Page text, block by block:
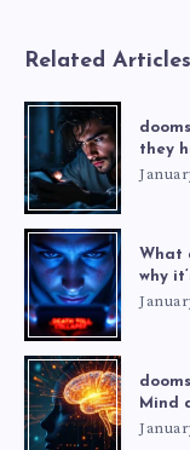
Related Articles
they
What
why
Mind